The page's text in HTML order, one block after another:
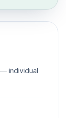
individual